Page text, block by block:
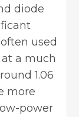
diode
used
a much
1.06
more
power